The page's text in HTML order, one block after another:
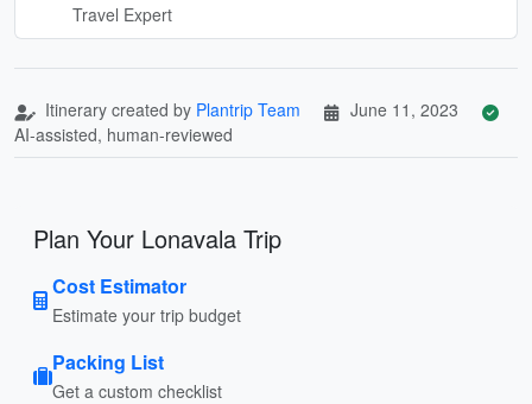
Travel Expert
Itinerary created by Plantrip Team
June 11, 2023
AI-assisted, human-reviewed
Plan Your Lonavala Trip
Cost Estimator
Estimate your trip budget
Packing List
Get a custom checklist